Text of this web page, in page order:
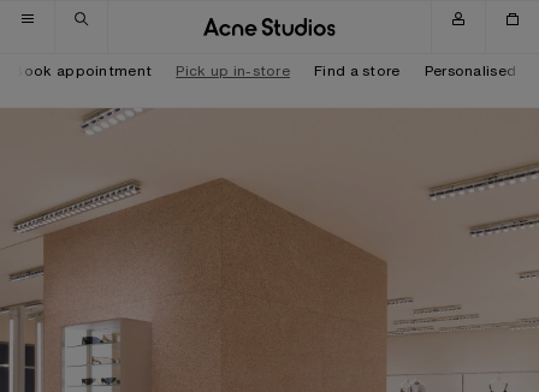
Skip to navigation
Skip to main content
Skip to footer
Book appointment Pick up in-store Find a store Personalised